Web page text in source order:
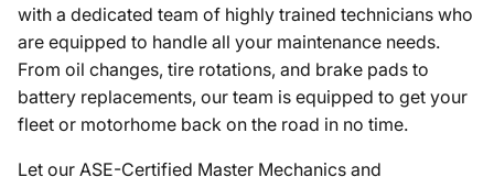
with a dedicated team of highly trained technicians who
are equipped to handle all your maintenance needs.
From oil changes, tire rotations, and brake pads to
battery replacements, our team is equipped to get your
fleet or motorhome back on the road in no time.
Let our ASE-Certified Master Mechanics and